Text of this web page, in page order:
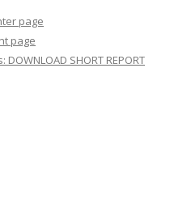
page
page
SHORT REPORT